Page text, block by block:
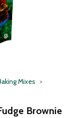
Mixes
Brownie